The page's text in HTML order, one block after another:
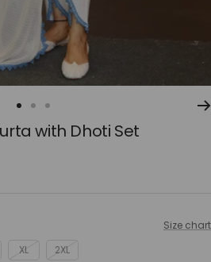
Go
to
Go
to
Go
to
with Dhoti Set
Size chart
XL 2XL